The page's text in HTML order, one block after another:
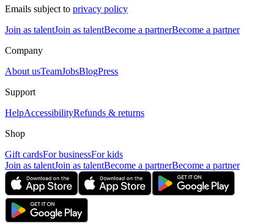
Emails subject to privacy policy
Join as talentJoin as talentBecome a partnerBecome a partner
Company
About usTeamJobsBlogPress
Support
HelpAccessibilityRefunds & returns
Shop
Gift cardsFor businessFor kids
Join as talentJoin as talentBecome a partnerBecome a partner